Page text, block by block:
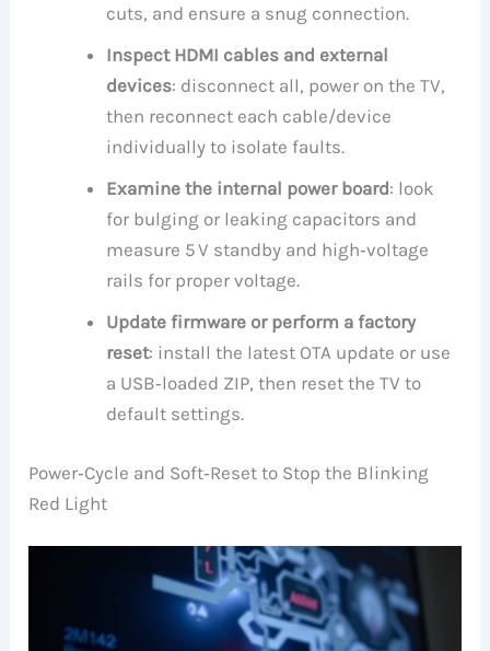
cuts, and ensure a snug connection.
Inspect HDMI cables and external
devices: disconnect all, power on the TV,
then reconnect each cable/device
individually to isolate faults.
Examine the internal power board: look
for bulging or leaking capacitors and
measure 5 V standby and high‑voltage
rails for proper voltage.
Update firmware or perform a factory
reset: install the latest OTA update or use
a USB‑loaded ZIP, then reset the TV to
default settings.
Power‑Cycle and Soft‑Reset to Stop the Blinking
Red Light